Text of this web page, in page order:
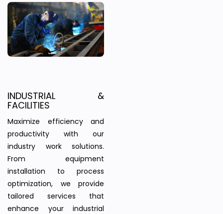
INDUSTRIAL &
FACILITIES
Maximize efficiency and
productivity with our
industry work solutions.
From equipment
installation to process
optimization, we provide
tailored services that
enhance your industrial